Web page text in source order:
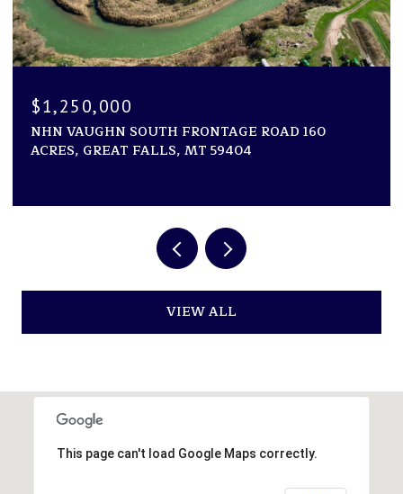
$1,250,000
NHN VAUGHN SOUTH FRONTAGE ROAD 160
ACRES, GREAT FALLS, MT 59404
VIEW ALL
This page can't load Google Maps correctly.